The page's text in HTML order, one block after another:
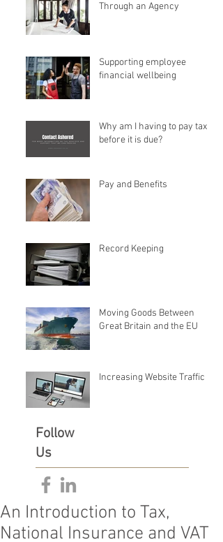
Through an Agency
Supporting employee
financial wellbeing
Why am I having to pay tax
before it is due?
Pay and Benefits
Record Keeping
Moving Goods Between
Great Britain and the EU
Increasing Website Traffic
Follow
Us
An Introduction to Tax,
National Insurance and VAT